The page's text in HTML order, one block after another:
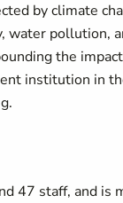
by climate
pollution,
the
institution in
47 staff, and is